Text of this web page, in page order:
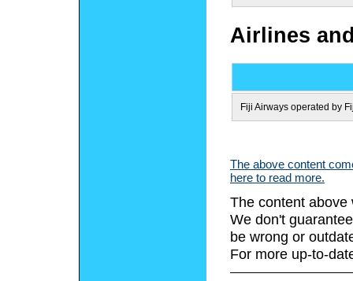
Airlines
Fiji Airways operated by
The above content
here to read more.
The content above
We don't
be wrong or
For more up-to-